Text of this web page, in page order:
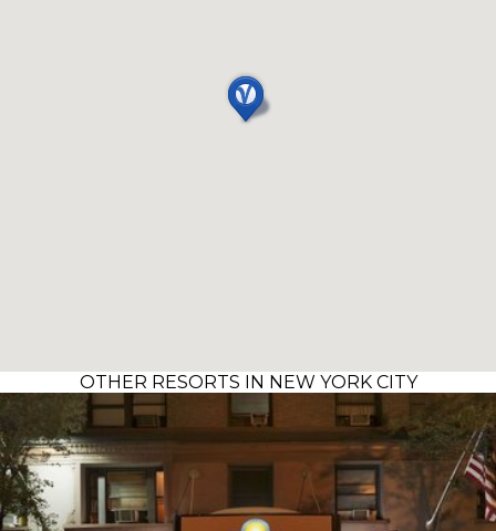
OTHER RESORTS IN NEW YORK CITY